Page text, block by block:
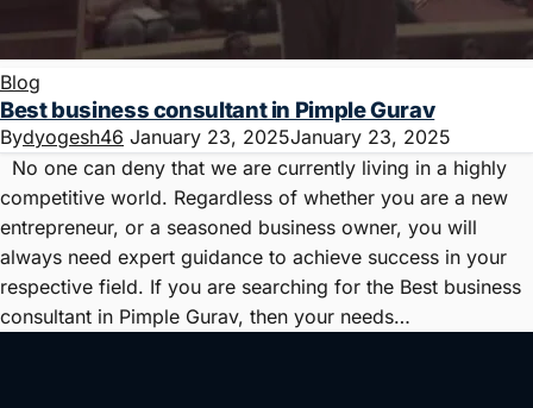
Blog
Best business consultant in Pimple Gurav
Bydyogesh46 January 23, 2025January 23, 2025
No one can deny that we are currently living in a highly
competitive world. Regardless of whether you are a new
entrepreneur, or a seasoned business owner, you will
always need expert guidance to achieve success in your
respective field. If you are searching for the Best business
consultant in Pimple Gurav, then your needs…